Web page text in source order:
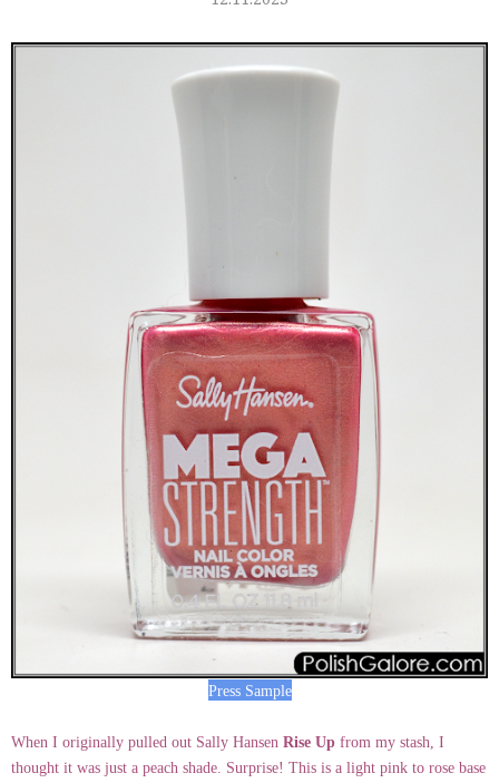
Press Sample
When I originally pulled out Sally Hansen Rise Up from my stash, I
thought it was just a peach shade. Surprise! This is a light pink to rose base